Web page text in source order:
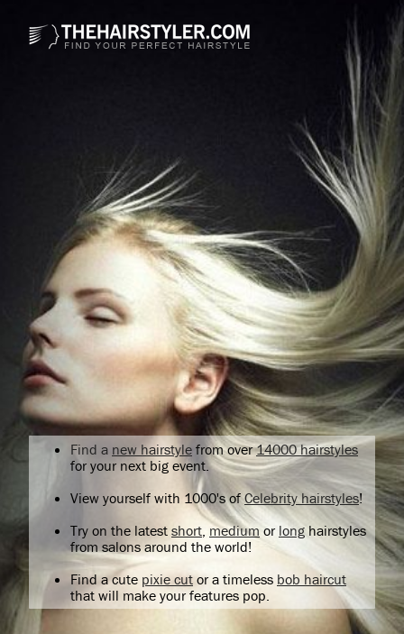
Find a new hairstyle from over14000 hairstyles
for your next big event.
View yourself with 1000's ofCelebrity hairstyles!
Try on the latest short medium or longhairstyles
from salons around the world!
Find a cute pixie cutor a timeless bob haircut
that will make your features pop.